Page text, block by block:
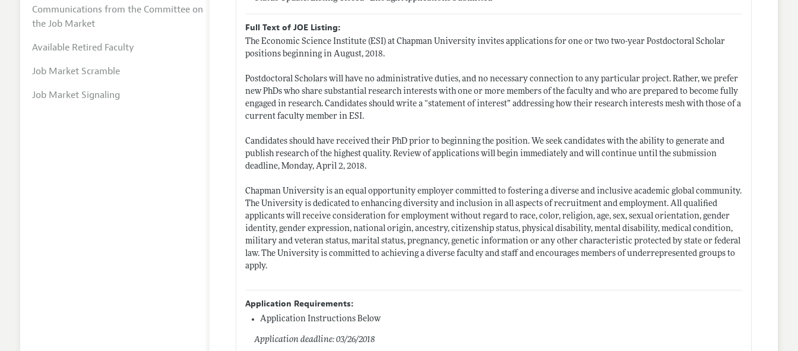
Full Text of JOE Listing:
The Economic Science Institute (ESI) at Chapman University invites applications for one or two two-year Postdoctoral Scholar
positions beginning in August, 2018.
Postdoctoral Scholars will have no administrative duties, and no necessary connection to any particular project. Rather, we prefer
new PhDs who share substantial research interests with one or more members of the faculty and who are prepared to become fully
engaged in research. Candidates should write a “statement of interest” addressing how their research interests mesh with those of a
current faculty member in ESI.
Candidates should have received their PhD prior to beginning the position. We seek candidates with the ability to generate and
publish research of the highest quality. Review of applications will begin immediately and will continue until the submission
deadline, Monday, April 2, 2018.
Chapman University is an equal opportunity employer committed to fostering a diverse and inclusive academic global community.
The University is dedicated to enhancing diversity and inclusion in all aspects of recruitment and employment. All qualified
applicants will receive consideration for employment without regard to race, color, religion, age, sex, sexual orientation, gender
identity, gender expression, national origin, ancestry, citizenship status, physical disability, mental disability, medical condition,
military and veteran status, marital status, pregnancy, genetic information or any other characteristic protected by state or federal
law. The University is committed to achieving a diverse faculty and staff and encourages members of underrepresented groups to
apply.
Application Requirements:
Application Instructions Below
Application deadline: 03/26/2018
Communications from the Committee on
the Job Market
Available Retired Faculty
Job Market Scramble
Job Market Signaling